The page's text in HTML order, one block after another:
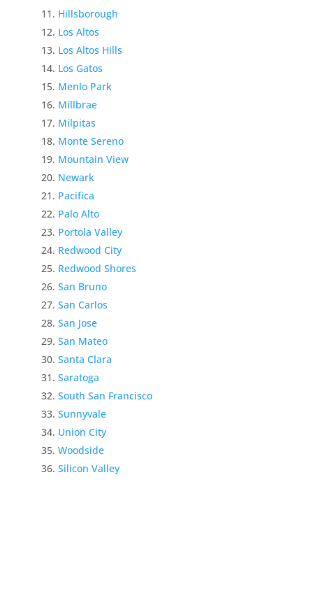
Hillsborough
Los Altos
Los Altos Hills
Los Gatos
Menlo Park
Millbrae
Milpitas
Monte Sereno
Mountain View
Newark
Pacifica
Palo Alto
Portola Valley
Redwood City
Redwood Shores
San Bruno
San Carlos
San Jose
San Mateo
Santa Clara
Saratoga
South San Francisco
Sunnyvale
Union City
Woodside
Silicon Valley